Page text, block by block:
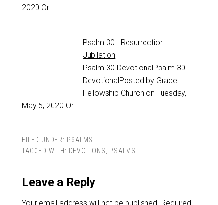
2020 Or…
Psalm 30—Resurrection
Jubilation
Psalm 30 DevotionalPsalm 30
DevotionalPosted by Grace
Fellowship Church on Tuesday,
May 5, 2020 Or…
FILED UNDER: PSALMS
TAGGED WITH: DEVOTIONS PSALMS
Leave a Reply
Your email address will not be published. Required